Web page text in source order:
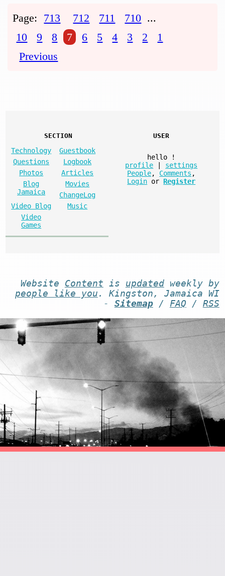
Page: 713 712 711 710 ...
10
9 8 7 6 5 4 3 2
1
Previous
SECTION
Technology
Guestbook
Questions
Logbook
Photos
Articles
Blog
Jamaica
Movies
ChangeLog
Video Blog
Music
Video
Games
USER
hello
!
profile | settings
People, Comments ,
Login or Register
Website Content is updatedweekly by
people like you . Kingston, Jamaica WI
- Sitemap/ FAQ / RSS